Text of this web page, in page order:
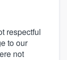
respectful
to our
not